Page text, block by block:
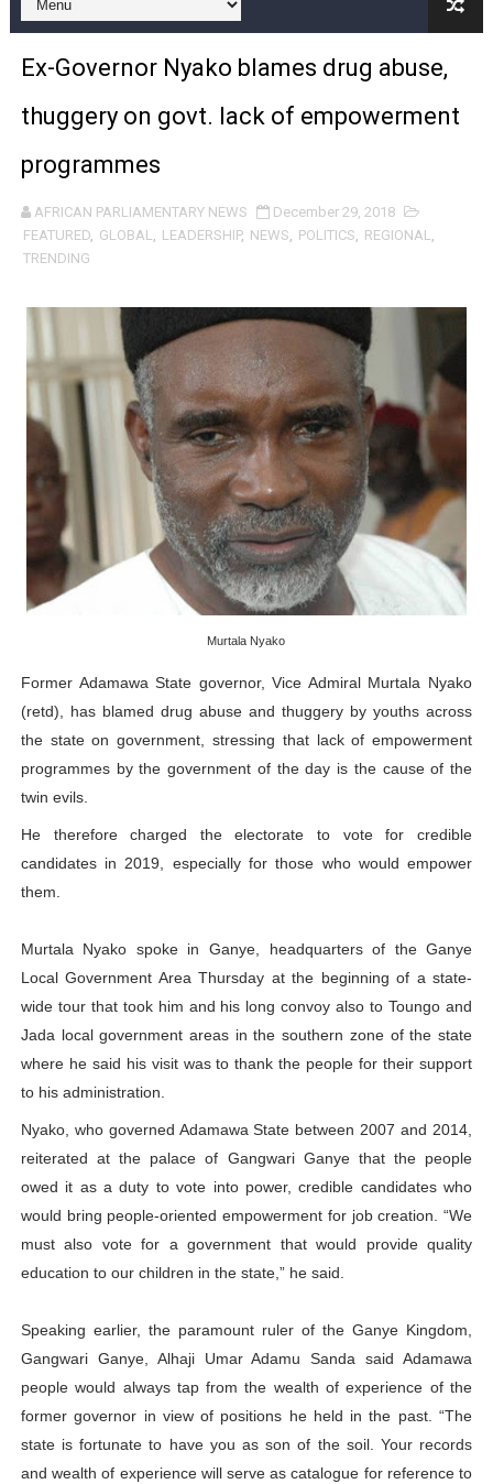
Pan-African Parliament and FAGACE Sign Strategic
Pan-African Parliament Expands Global Partnerships
Pan-African Parliament Begins Process for Model
Pan-African Parliament Calls for Coordinated African-
African Parliamentarians Push Youth Employment,
Pan-African Parliament President Joins Ramaphosa
Pan-African Parliament Joint Bureaux Meeting Sets
Pan-African Parliament Seeks Stronger Partnership
PAP and South African Parliament Reaffirm Pan-
PAP President Sets Institutional Priorities as
Why Strengthening the Pan-African Parliament Is
Parliamentary Independence Begins with Financial
African Parliamentary Leaders Strengthen Diplomacy
Ex-Governor Nyako blames drug abuse,
thuggery on govt. lack of empowerment
programmes
AFRICAN PARLIAMENTARY NEWS
December 29, 2018
FEATURED, GLOBAL, LEADERSHIP, NEWS, POLITICS, REGIONAL,
TRENDING
Murtala Nyako
Former Adamawa State governor, Vice Admiral Murtala Nyako
(retd), has blamed drug abuse and thuggery by youths across
the state on government, stressing that lack of empowerment
programmes by the government of the day is the cause of the
twin evils.
He therefore charged the electorate to vote for credible
candidates in 2019, especially for those who would empower
them.
Murtala Nyako spoke in Ganye, headquarters of the Ganye
Local Government Area Thursday at the beginning of a state-
wide tour that took him and his long convoy also to Toungo and
Jada local government areas in the southern zone of the state
where he said his visit was to thank the people for their support
to his administration.
Nyako, who governed Adamawa State between 2007 and 2014,
reiterated at the palace of Gangwari Ganye that the people
owed it as a duty to vote into power, credible candidates who
would bring people-oriented empowerment for job creation. “We
must also vote for a government that would provide quality
education to our children in the state,” he said.
Speaking earlier, the paramount ruler of the Ganye Kingdom,
Gangwari Ganye, Alhaji Umar Adamu Sanda said Adamawa
people would always tap from the wealth of experience of the
former governor in view of positions he held in the past. “The
state is fortunate to have you as son of the soil. Your records
and wealth of experience will serve as catalogue for reference to